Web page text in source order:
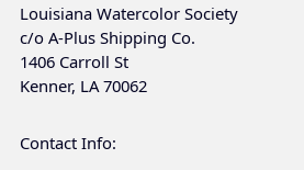
Louisiana Watercolor Society
c/o A-Plus Shipping Co.
1406 Carroll St
Kenner, LA 70062
Contact Info: